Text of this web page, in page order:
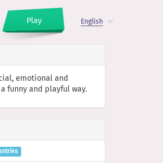
English
Play
emotional and
funny and playful way.